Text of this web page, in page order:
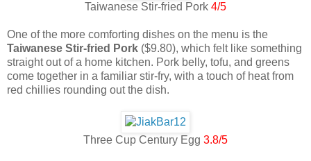
Taiwanese Stir-fried Pork 4/5
One of the more comforting dishes on the menu is the
Taiwanese Stir-fried Pork ($9.80), which felt like something
straight out of a home kitchen. Pork belly, tofu, and greens
come together in a familiar stir-fry, with a touch of heat from
red chillies rounding out the dish.
Three Cup Century Egg 3.8/5